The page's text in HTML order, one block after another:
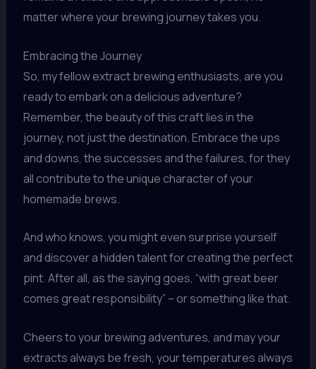
matter where your brewing journey takes you.
Embracing the Journey
So, my fellow extract brewing enthusiasts, are you
ready to embark on a delicious adventure?
Remember, the beauty of this craft lies in the
journey, not just the destination. Embrace the ups
and downs, the successes and the failures, for they
all contribute to the unique character of your
homemade brews.
And who knows, you might even surprise yourself
and discover a hidden talent for creating the perfect
pint. After all, as the saying goes, “with great beer
comes great responsibility” – or something like that.
Cheers to your brewing adventures, and may your
extracts always be fresh, your temperatures always